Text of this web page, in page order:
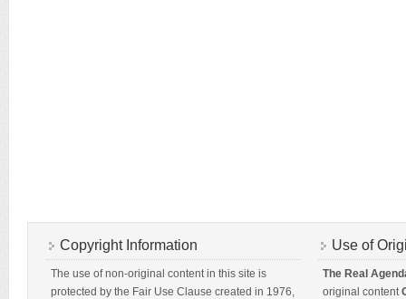
Copyright Information
The use of non-original content in this site is
protected by the Fair Use Clause created in 1976,
Use of
The Real
original content